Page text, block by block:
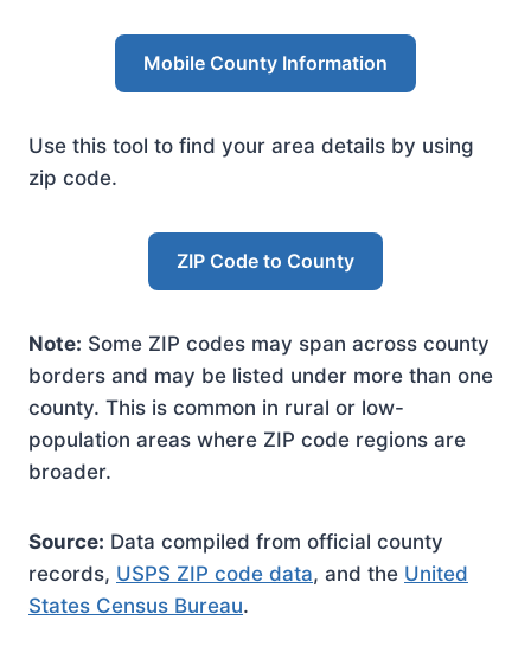
Mobile County Information
Use this tool to find your area details by using
zip code.
ZIP Code to County
Note: Some ZIP codes may span across county
borders and may be listed under more than one
county. This is common in rural or low-
population areas where ZIP code regions are
broader.
Source: Data compiled from official county
records, USPS ZIP code data, and the United
States Census Bureau.